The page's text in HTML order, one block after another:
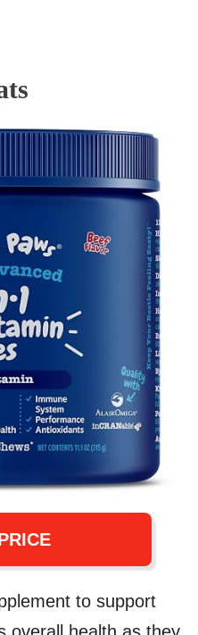
to support
overall health as they